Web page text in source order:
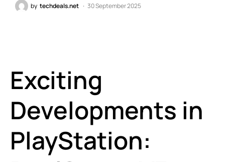
by techdeals.net 30 September 2025
Exciting
Developments in
PlayStation: